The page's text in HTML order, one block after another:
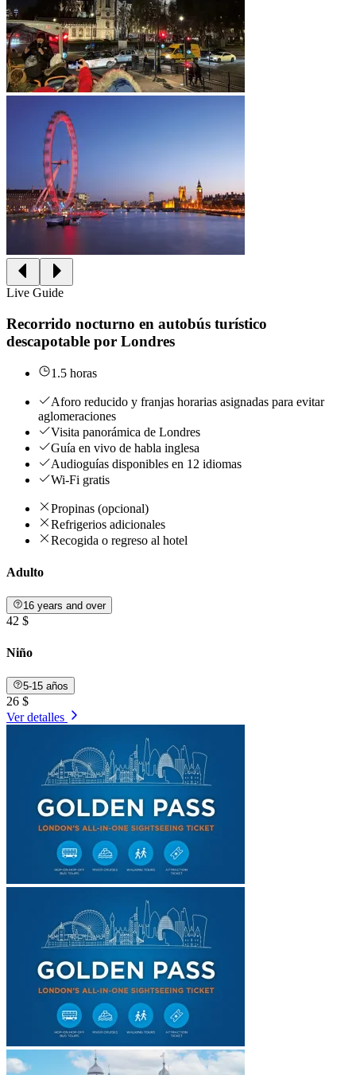
Live Guide
Recorrido nocturno en autobús turístico
descapotable por Londres
1.5 horas
Aforo reducido y franjas horarias asignadas para evitar
aglomeraciones
Visita panorámica de Londres
Guía en vivo de habla inglesa
Audioguías disponibles en 12 idiomas
Wi-Fi gratis
Propinas (opcional)
Refrigerios adicionales
Recogida o regreso al hotel
Adulto
16 years and over
42 $
Niño
5-15 años
26 $
Ver detalles